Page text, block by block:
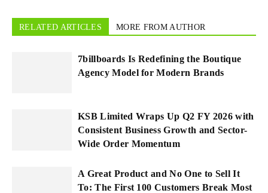
RELATED ARTICLES MORE FROM AUTHOR
7billboards Is Redefining the Boutique
Agency Model for Modern Brands
KSB Limited Wraps Up Q2 FY 2026 with
Consistent Business Growth and Sector-
Wide Order Momentum
A Great Product and No One to Sell It
To: The First 100 Customers Break Most